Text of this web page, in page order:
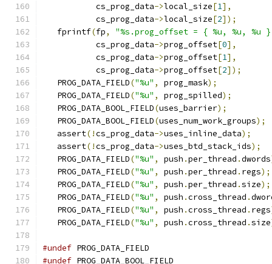
           cs_prog_data
->local_size[1],
           cs_prog_data
->local_size[2]);
   fprintf
(fp,
"%s.prog_offset = { %u, %u, %u
           cs_prog_data
->prog_offset[0],
           cs_prog_data
->prog_offset[1],
           cs_prog_data
->prog_offset[2]);
   PROG_DATA_FIELD
("%u" , prog_mask);
   PROG_DATA_FIELD
("%u" , prog_spilled);
   PROG_DATA_BOOL_FIELD
(uses_barrier);
   PROG_DATA_BOOL_FIELD
(uses_num_work_groups);
   assert
(!cs_prog_data->uses_inline_data);
   assert
(!cs_prog_data->uses_btd_stack_ids);
   PROG_DATA_FIELD
("%u" , push .per_thread .dwords
   PROG_DATA_FIELD
("%u" , push .per_thread . regs);
   PROG_DATA_FIELD
("%u" , push .per_thread .size);
   PROG_DATA_FIELD
("%u" , push .cross_thread .
   PROG_DATA_FIELD
("%u" , push .cross_thread . regs
   PROG_DATA_FIELD
("%u" , push .cross_thread .size
#undef PROG_DATA_FIELD
#undef PROG_DATA_BOOL_FIELD